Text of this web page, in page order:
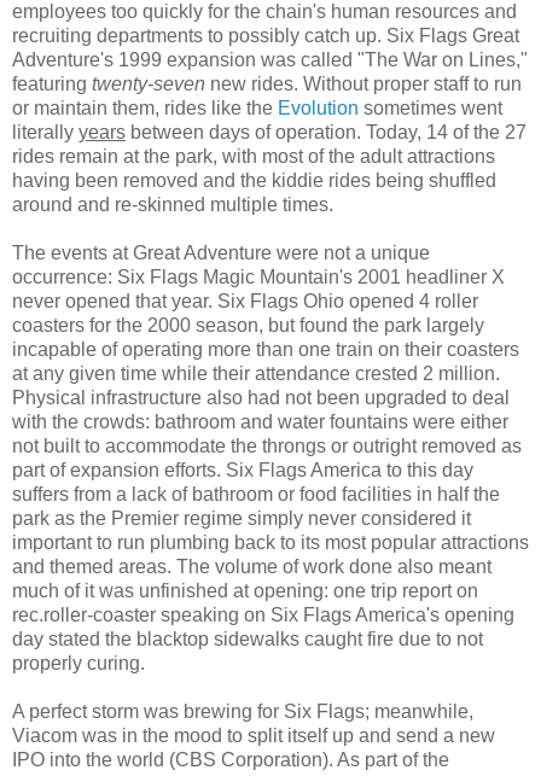
employees too quickly for the chain's human resources and
recruiting departments to possibly catch up. Six Flags Great
Adventure's 1999 expansion was called "The War on Lines,"
featuring twenty-seven new rides. Without proper staff to run
or maintain them, rides like the Evolution sometimes went
literally years between days of operation. Today, 14 of the 27
rides remain at the park, with most of the adult attractions
having been removed and the kiddie rides being shuffled
around and re-skinned multiple times.
The events at Great Adventure were not a unique
occurrence: Six Flags Magic Mountain's 2001 headliner X
never opened that year. Six Flags Ohio opened 4 roller
coasters for the 2000 season, but found the park largely
incapable of operating more than one train on their coasters
at any given time while their attendance crested 2 million.
Physical infrastructure also had not been upgraded to deal
with the crowds: bathroom and water fountains were either
not built to accommodate the throngs or outright removed as
part of expansion efforts. Six Flags America to this day
suffers from a lack of bathroom or food facilities in half the
park as the Premier regime simply never considered it
important to run plumbing back to its most popular attractions
and themed areas. The volume of work done also meant
much of it was unfinished at opening: one trip report on
rec.roller-coaster speaking on Six Flags America's opening
day stated the blacktop sidewalks caught fire due to not
properly curing.
A perfect storm was brewing for Six Flags; meanwhile,
Viacom was in the mood to split itself up and send a new
IPO into the world (CBS Corporation). As part of the